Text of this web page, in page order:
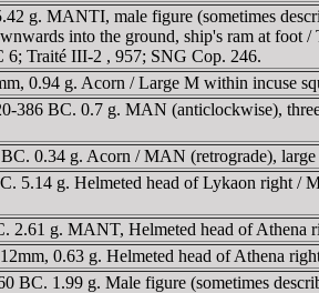
g. MANTI, male figure (sometimes
into the ground, ship's ram at
6; Traité III-2 , 957; SNG Cop. 246.
0.94 g. Acorn / Large M within incuse
386 BC. 0.7 g. MAN (anticlockwise),
0.34 g. Acorn / MAN (retrograde),
5.14 g. Helmeted head of Lykaon right
2.61 g. MANT, Helmeted head of
0.63 g. Helmeted head of Athena
BC. 1.99 g. Male figure (sometimes